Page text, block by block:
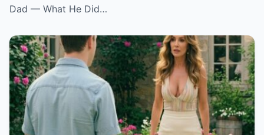
Dad — What He Did…